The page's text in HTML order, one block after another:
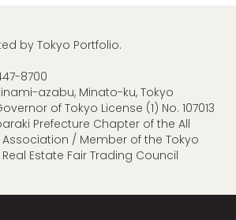
by Tokyo Portfolio.
8700
azabu, Minato-ku, Tokyo
of Tokyo License (1) No. 107013
Prefecture Chapter of the All
/ Member of the Tokyo
Estate Fair Trading Council